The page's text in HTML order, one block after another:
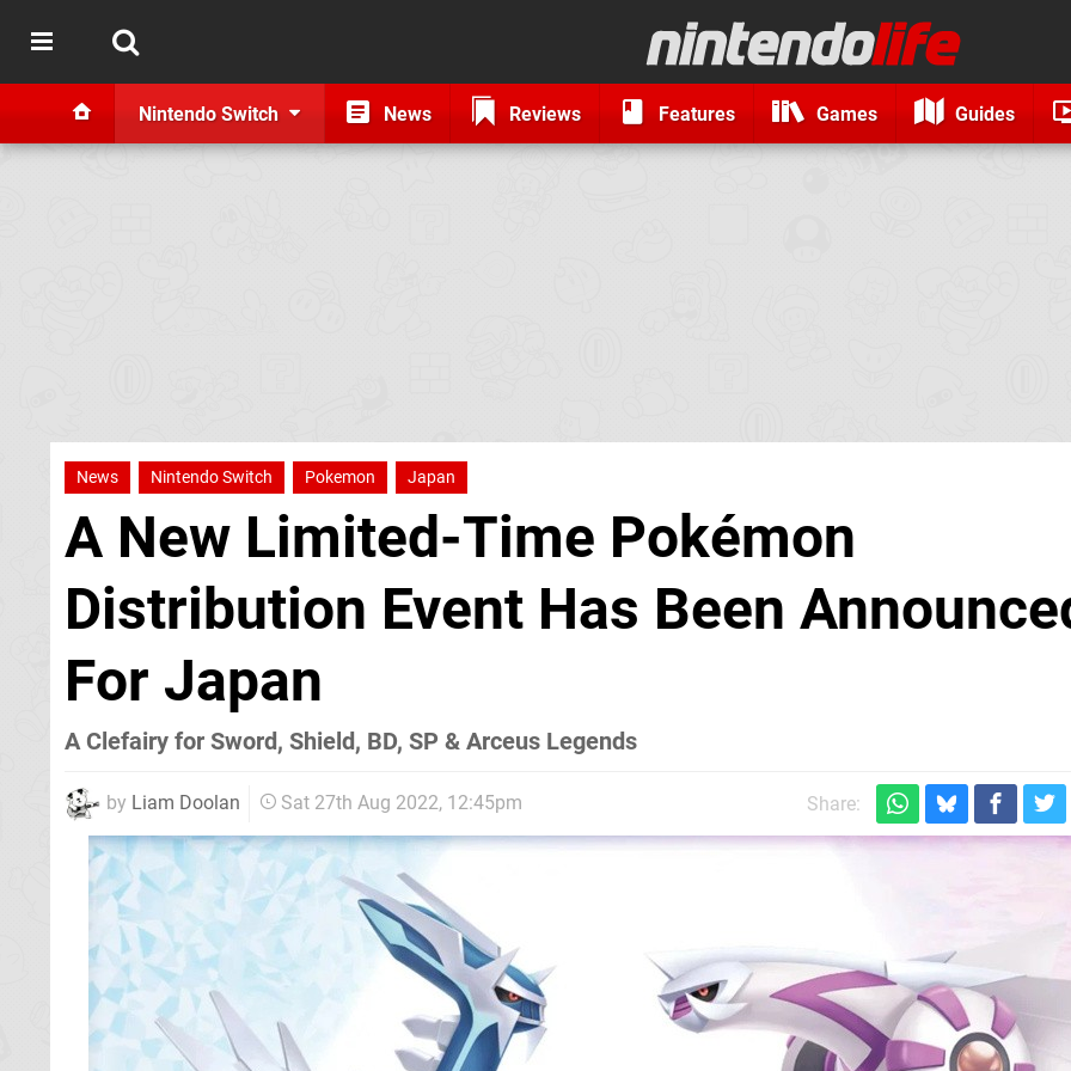
Nintendo Switch News Reviews Features Games Guides
News Nintendo Switch Pokemon Japan
A New Limited-Time Pokémon
Distribution Event Has Been
For Japan
A Clefairy for Sword, Shield, BD, SP & Arceus Legends
by Liam Doolan Sat 27th Aug 2022, 12:45pm Share: